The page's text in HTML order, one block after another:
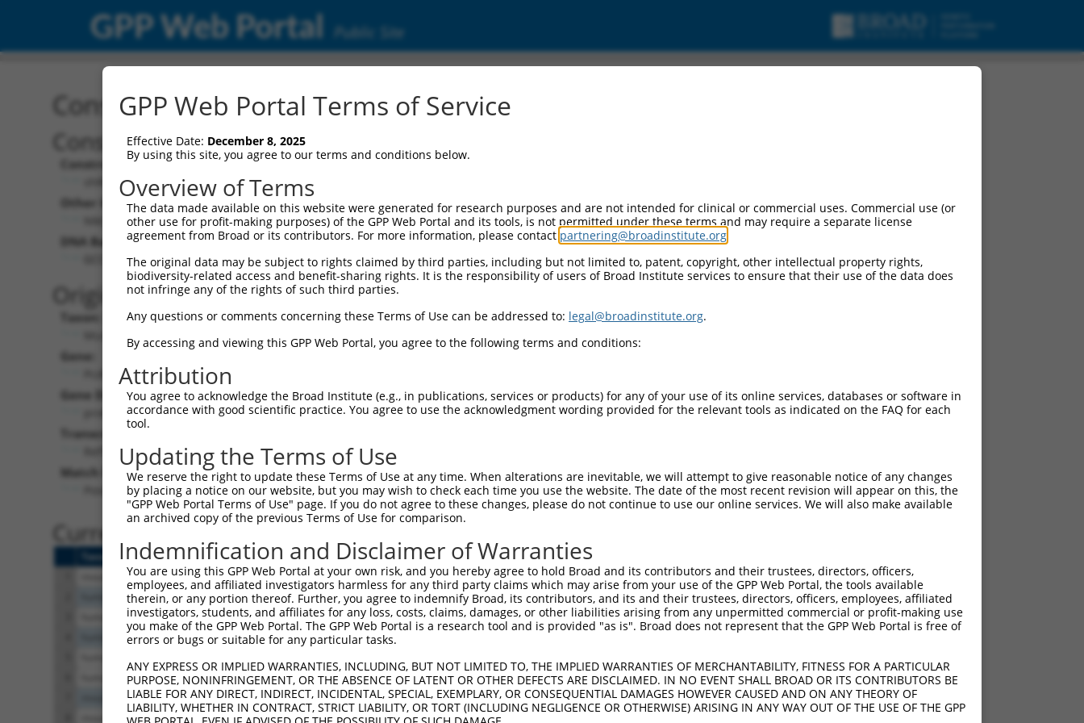
GPP Web Portal Public Site
Construct: shRNA TRCN0000094376
Construct Description:
Construct Type:
Other Identifiers:
NM_033581.2-861s1c1
DNA Barcode:
GCCTGCCTTCAATCAGTCTTT
Original Target:
Taxon:
Mus musculus (mouse)
Gene:
Pcdhgc3 (93706)
Gene Description:
protocadherin gamma subfamily C, 3
Transcript:
RefSeq NM_033581.2(NON-CURRENT)
Match location:
Position 861 (CDS)
Vector Backbone:
Pol II Cassette 1:
PGK-PuroR
Pol II Cassette 2:
n/a
Pol III Promoter:
constitutive hU6
Pol III Insert:
(TRCN0000094376)
Visible Reporter:
n/a
Current transcripts matched by this shRNA:
Taxon Gene Symbol Description Transcript SDR Match % [?]
93706 Pcdhgc3 protocadherin gamma subfami... NM_033581.3 100% CDS 861 4.950
3.465
440299 DNM1P41 dynamin 1 pseudogene 41 NR_033787.2 90% 3UTR
176
103171574 LOC103171574 uncharacterized LOC103171574 NR_120379.1 90% 3UTR
516
102724034 LOC102724034 uncharacterized LOC102724034
105374276 LOC105374276 uncharacterized LOC105374276 XR_924826.2 85% 3UTR
328
268663 Cdhr2 cadherin-related family mem... NM_001033364.3 89% CDS
2194
100126229 Gm12758 predicted gene 12758 XR_881946.2
391
GPP Web Portal Terms of Service
Effective Date: December 8, 2025
By using this site, you agree to our terms and conditions below.
Overview of Terms
The data made available on this website were generated for research purposes and are not intended for clinical or commercial uses. Commercial use (or
other use for profit-making purposes) of the GPP Web Portal and its tools, is not permitted under these terms and may require a separate license
agreement from Broad or its contributors. For more information, please contact partnering@broadinstitute.org
The original data may be subject to rights claimed by third parties, including but not limited to, patent, copyright, other intellectual property rights,
biodiversity-related access and benefit-sharing rights. It is the responsibility of users of Broad Institute services to ensure that their use of the data does
not infringe any of the rights of such third parties.
Any questions or comments concerning these Terms of Use can be addressed to: legal@broadinstitute.org.
By accessing and viewing this GPP Web Portal, you agree to the following terms and conditions:
Attribution
You agree to acknowledge the Broad Institute (e.g., in publications, services or products) for any of your use of its online services, databases or software in
accordance with good scientific practice. You agree to use the acknowledgment wording provided for the relevant tools as indicated on the FAQ for each
tool.
Updating the Terms of Use
We reserve the right to update these Terms of Use at any time. When alterations are inevitable, we will attempt to give reasonable notice of any changes
by placing a notice on our website, but you may wish to check each time you use the website. The date of the most recent revision will appear on this, the
"GPP Web Portal Terms of Use" page. If you do not agree to these changes, please do not continue to use our online services. We will also make available
an archived copy of the previous Terms of Use for comparison.
Indemnification and Disclaimer of Warranties
You are using this GPP Web Portal at your own risk, and you hereby agree to hold Broad and its contributors and their trustees, directors, officers,
employees, and affiliated investigators harmless for any third party claims which may arise from your use of the GPP Web Portal, the tools available
therein, or any portion thereof. Further, you agree to indemnify Broad, its contributors, and its and their trustees, directors, officers, employees, affiliated
investigators, students, and affiliates for any loss, costs, claims, damages, or other liabilities arising from any unpermitted commercial or profit-making use
you make of the GPP Web Portal. The GPP Web Portal is a research tool and is provided "as is". Broad does not represent that the GPP Web Portal is free of
errors or bugs or suitable for any particular tasks.
ANY EXPRESS OR IMPLIED WARRANTIES, INCLUDING, BUT NOT LIMITED TO, THE IMPLIED WARRANTIES OF MERCHANTABILITY, FITNESS FOR A PARTICULAR
PURPOSE, NONINFRINGEMENT, OR THE ABSENCE OF LATENT OR OTHER DEFECTS ARE DISCLAIMED. IN NO EVENT SHALL BROAD OR ITS CONTRIBUTORS BE
LIABLE FOR ANY DIRECT, INDIRECT, INCIDENTAL, SPECIAL, EXEMPLARY, OR CONSEQUENTIAL DAMAGES HOWEVER CAUSED AND ON ANY THEORY OF
LIABILITY, WHETHER IN CONTRACT, STRICT LIABILITY, OR TORT (INCLUDING NEGLIGENCE OR OTHERWISE) ARISING IN ANY WAY OUT OF THE USE OF THE GPP